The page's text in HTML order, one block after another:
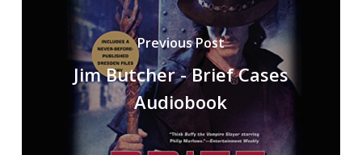
Previous Post
Jim Butcher - Brief Cases
Audiobook